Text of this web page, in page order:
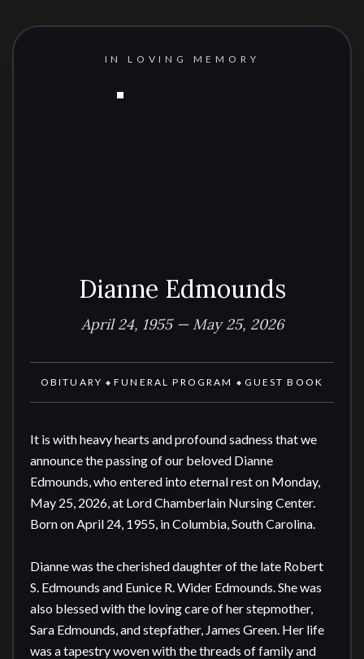
IN LOVING MEMORY
Dianne Edmounds
April 24, 1955 — May 25, 2026
OBITUARY ◆ FUNERAL PROGRAM ◆ GUEST BOOK
It is with heavy hearts and profound sadness that we
announce the passing of our beloved Dianne
Edmounds, who entered into eternal rest on Monday,
May 25, 2026, at Lord Chamberlain Nursing Center.
Born on April 24, 1955, in Columbia, South Carolina.
Dianne was the cherished daughter of the late Robert
S. Edmounds and Eunice R. Wider Edmounds. She was
also blessed with the loving care of her stepmother,
Sara Edmounds, and stepfather, James Green. Her life
was a tapestry woven with the threads of family and